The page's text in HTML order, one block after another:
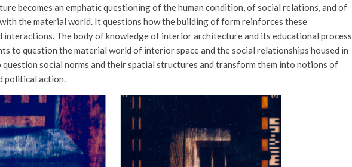
becomes an emphatic questioning of the human condition, of social relations, and of
the material world. It questions how the building of form reinforces these
interactions. The body of knowledge of interior architecture and its educational process
to question the material world of interior space and the social relationships housed in
social norms and their spatial structures and transform them into notions of
political action.